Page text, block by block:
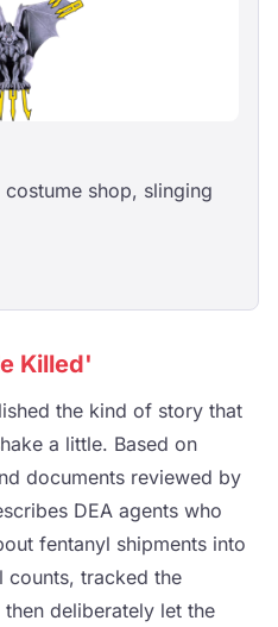
shop, slinging
Killed'
the kind of story that
a little. Based on
documents reviewed by
DEA agents who
fentanyl shipments into
counts, tracked the
deliberately let the